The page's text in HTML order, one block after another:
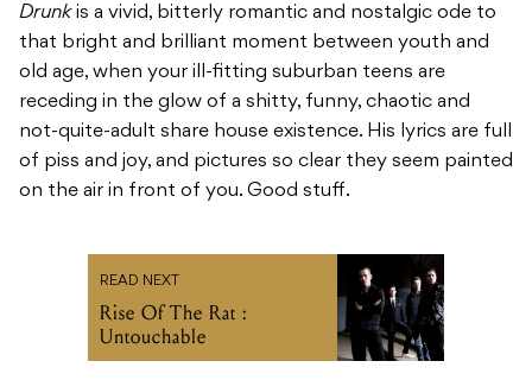
Drunkis a vivid, bitterly romantic and nostalgic ode to
that bright and brilliant moment between youth and
old age, when your ill-fitting suburban teens are
receding in the glow of a shitty, funny, chaotic and
not-quite-adult share house existence. His lyrics are full
of piss and joy, and pictures so clear they seem painted
on the air in front of you. Good stuff.
READ NEXT
Rise Of The Rat :
Untouchable